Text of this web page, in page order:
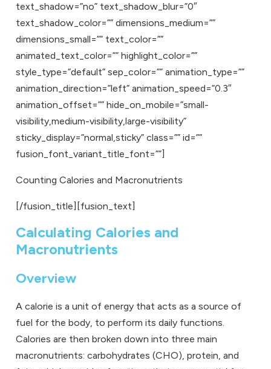
text_shadow=”no” text_shadow_blur=”0″
text_shadow_color=”” dimensions_medium=””
dimensions_small=”” text_color=””
animated_text_color=”” highlight_color=””
style_type=”default” sep_color=”” animation_type=””
animation_direction=”left” animation_speed=”0.3″
animation_offset=”” hide_on_mobile=”small-
visibility,medium-visibility,large-visibility”
sticky_display=”normal,sticky” class=”” id=””
fusion_font_variant_title_font=””]
Counting Calories and Macronutrients
[/fusion_title][fusion_text]
Calculating Calories and
Macronutrients
Overview
A calorie is a unit of energy that acts as a source of
fuel for the body, to perform its daily functions.
Calories are then broken down into three main
macronutrients: carbohydrates (CHO), protein, and